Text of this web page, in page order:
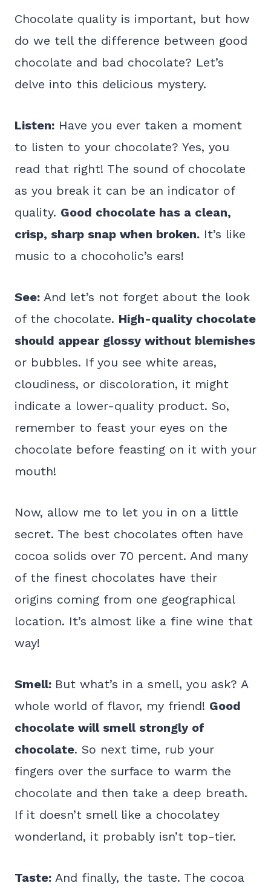
Chocolate quality is important, but how
do we tell the difference between good
chocolate and bad chocolate? Let’s
delve into this delicious mystery.
Listen: Have you ever taken a moment
to listen to your chocolate? Yes, you
read that right! The sound of chocolate
as you break it can be an indicator of
quality. Good chocolate has a clean,
crisp, sharp snap when broken. It’s like
music to a chocoholic’s ears!
See: And let’s not forget about the look
of the chocolate. High-quality chocolate
should appear glossy without blemishes
or bubbles. If you see white areas,
cloudiness, or discoloration, it might
indicate a lower-quality product. So,
remember to feast your eyes on the
chocolate before feasting on it with your
mouth!
Now, allow me to let you in on a little
secret. The best chocolates often have
cocoa solids over 70 percent. And many
of the finest chocolates have their
origins coming from one geographical
location. It’s almost like a fine wine that
way!
Smell: But what’s in a smell, you ask? A
whole world of flavor, my friend! Good
chocolate will smell strongly of
chocolate. So next time, rub your
fingers over the surface to warm the
chocolate and then take a deep breath.
If it doesn’t smell like a chocolatey
wonderland, it probably isn’t top-tier.
Taste: And finally, the taste. The cocoa